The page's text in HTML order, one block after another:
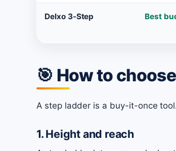
Delxo 3-Step Best
🎯 How to
A step ladder is a buy-it-once
1. Height and reach